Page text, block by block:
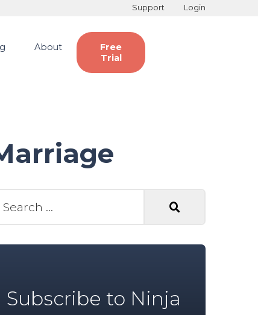
Support Login
About
Free
Trial
Subscribe to Ninja